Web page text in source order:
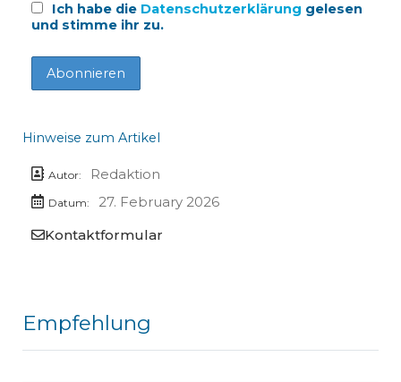
Ich habe die Datenschutzerklärung gelesen
und stimme ihr zu.
Hinweise zum Artikel
Autor: Redaktion
Datum:
27. February 2026
Kontaktformular
Empfehlung